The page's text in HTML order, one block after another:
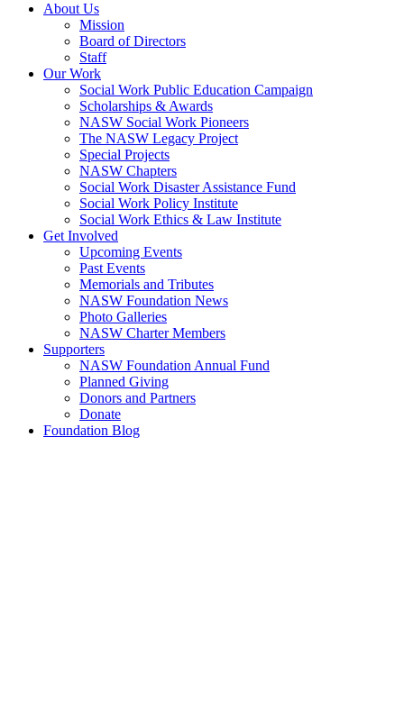
About Us
Mission
Board of Directors
Staff
Our Work
Social Work Public Education Campaign
Scholarships & Awards
NASW Social Work Pioneers
The NASW Legacy Project
Special Projects
NASW Chapters
Social Work Disaster Assistance Fund
Social Work Policy Institute
Social Work Ethics & Law Institute
Get Involved
Upcoming Events
Past Events
Memorials and Tributes
NASW Foundation News
Photo Galleries
NASW Charter Members
Supporters
NASW Foundation Annual Fund
Planned Giving
Donors and Partners
Donate
Foundation Blog